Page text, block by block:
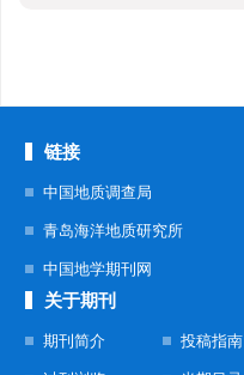
链接
中国地质调查局
青岛海洋地质研究所
中国地学期刊网
关于期刊
期刊简介 投稿指南